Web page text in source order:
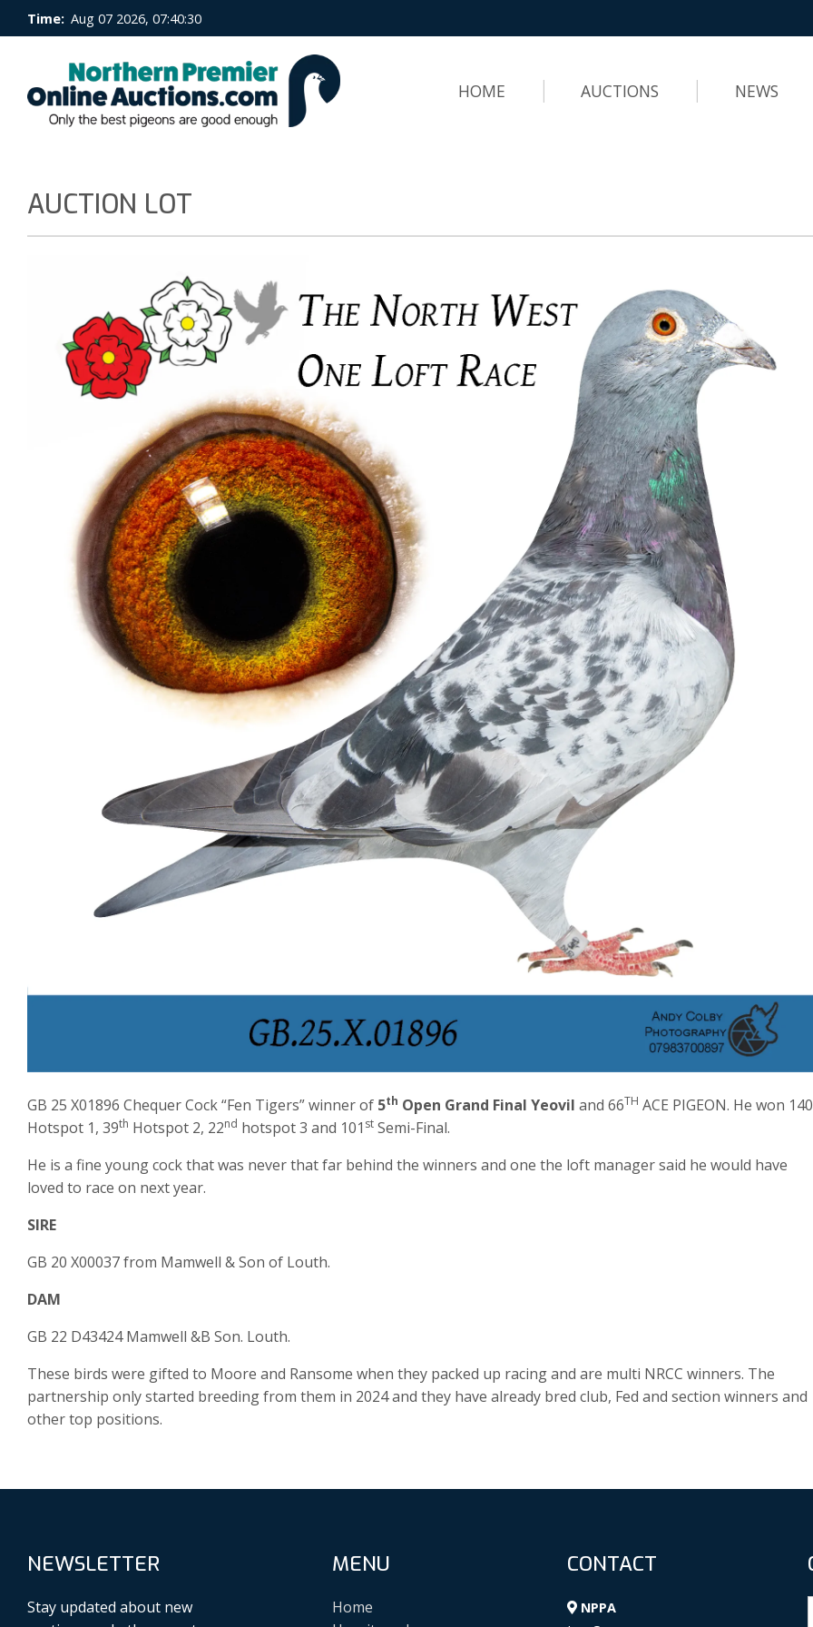
Time: Aug 07 2026, 07:40:30
HOME AUCTIONS NEWS
AUCTION LOT
GB 25 X01896 Chequer Cock “Fen Tigers” winner of 5th Open Grand Final Yeovil and 66TH ACE PIGEON. He won 140
Hotspot 1, 39th Hotspot 2, 22nd hotspot 3 and 101 st Semi-Final.
He is a fine young cock that was never that far behind the winners and one the loft manager said he would have
loved to race on next year.
SIRE
GB 20 X00037 from Mamwell & Son of Louth.
DAM
GB 22 D43424 Mamwell &B Son. Louth.
These birds were gifted to Moore and Ransome when they packed up racing and are multi NRCC winners. The
partnership only started breeding from them in 2024 and they have already bred club, Fed and section winners and
other top positions.
NEWSLETTER
Stay updated about new
MENU
Home
CONTACT
NPPA